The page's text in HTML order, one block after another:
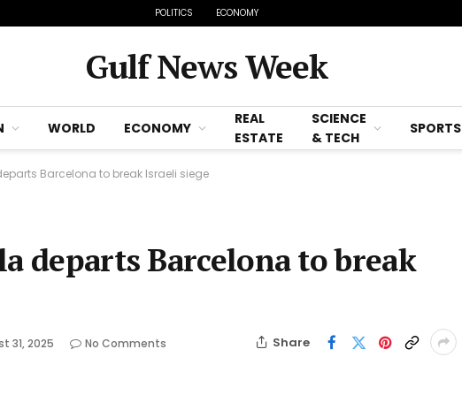
POLITICS ECONOMY
Gulf News Week
WORLD ECONOMY
REAL
ESTATE
SCIENCE
& TECH
SPORTS
Barcelona to break Israeli siege
departs Barcelona to break
31, 2025
No Comments
Share